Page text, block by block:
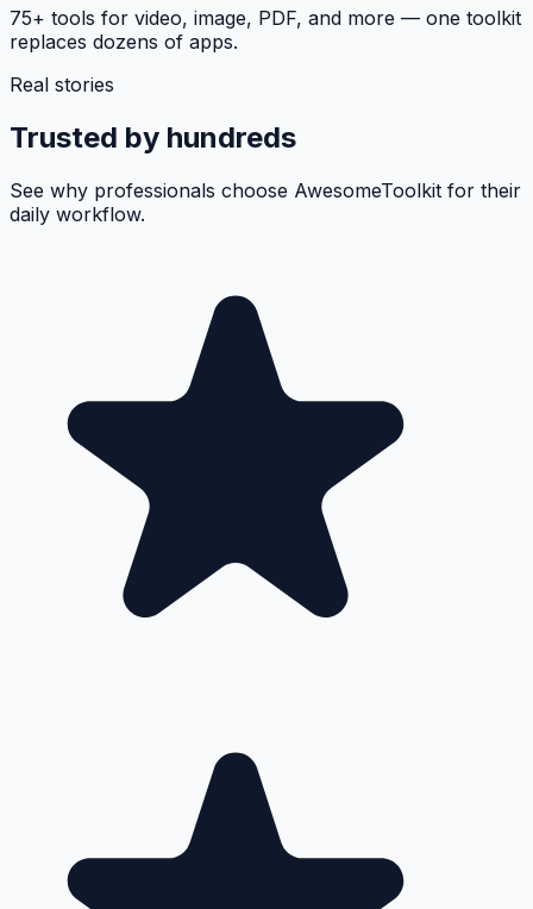
75+ tools for video, image, PDF, and more — one toolkit
replaces dozens of apps.
Real stories
Trusted by hundreds
See why professionals choose AwesomeToolkit for their
daily workflow.